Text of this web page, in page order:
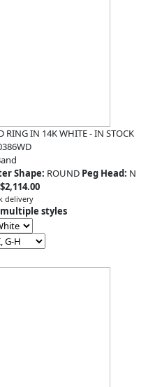
RING IN 14K WHITE - IN STOCK
Shape: ROUND Peg Head: N
$2,114.00
delivery
styles